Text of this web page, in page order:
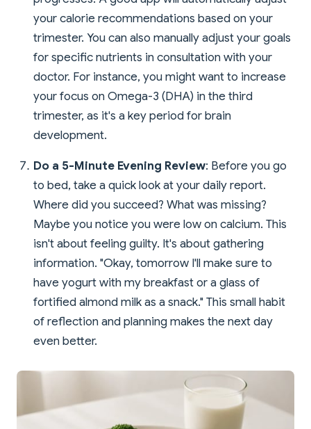
your calorie recommendations based on your
trimester. You can also manually adjust your goals
for specific nutrients in consultation with your
doctor. For instance, you might want to increase
your focus on Omega-3 (DHA) in the third
trimester, as it's a key period for brain
development.
Do a 5-Minute Evening Review: Before you go
to bed, take a quick look at your daily report.
Where did you succeed? What was missing?
Maybe you notice you were low on calcium. This
isn't about feeling guilty. It's about gathering
information. "Okay, tomorrow I'll make sure to
have yogurt with my breakfast or a glass of
fortified almond milk as a snack." This small habit
of reflection and planning makes the next day
even better.